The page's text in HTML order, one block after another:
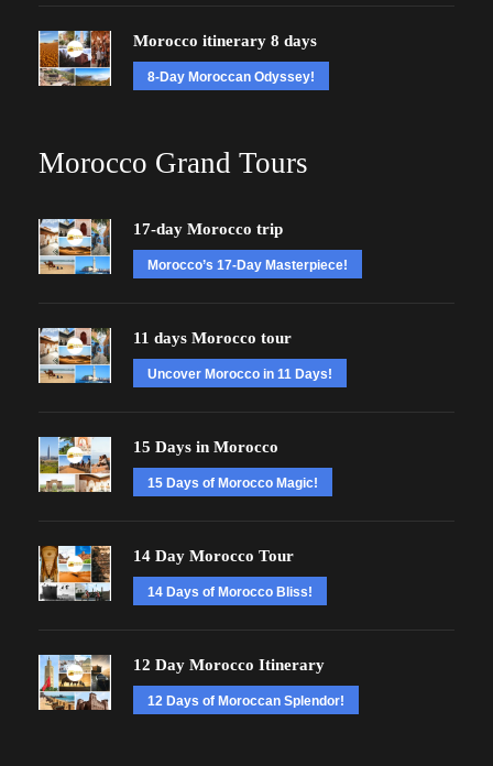
Morocco itinerary 8 days
8-Day Moroccan Odyssey!
Morocco Grand Tours
17-day Morocco trip
Morocco’s 17-Day Masterpiece!
11 days Morocco tour
Uncover Morocco in 11 Days!
15 Days in Morocco
15 Days of Morocco Magic!
14 Day Morocco Tour
14 Days of Morocco Bliss!
12 Day Morocco Itinerary
12 Days of Moroccan Splendor!